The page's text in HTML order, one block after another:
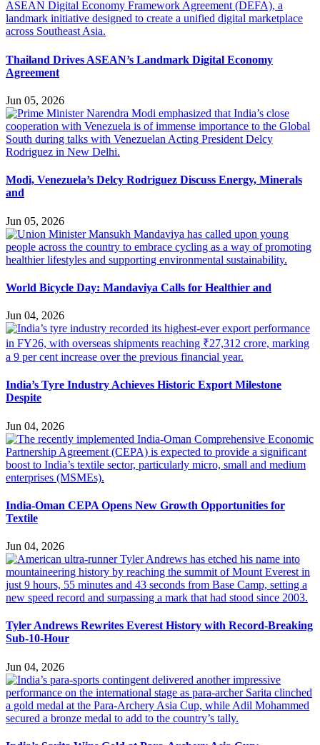
Thailand Drives ASEAN’s Landmark Digital Economy
Agreement
Jun 05, 2026
Modi, Venezuela’s Delcy Rodriguez Discuss Energy, Minerals
and
Jun 05, 2026
World Bicycle Day: Mandaviya Calls for Healthier and
Jun 04, 2026
India’s Tyre Industry Achieves Historic Export Milestone
Despite
Jun 04, 2026
India-Oman CEPA Opens New Growth Opportunities for
Textile
Jun 04, 2026
Tyler Andrews Rewrites Everest History with Record-Breaking
Sub-10-Hour
Jun 04, 2026